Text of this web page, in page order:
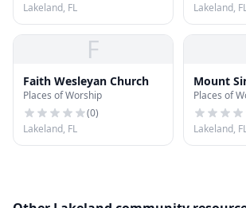
Lakeland, FL
Lakeland,
F
Faith Wesleyan Church
Places of Worship
(0)
Lakeland, FL
Mount
Places of
Lakeland,